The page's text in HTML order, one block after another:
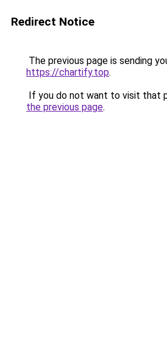
Redirect Notice
The previous page is sending
https://chartify.top.
If you do not want to visit that
the previous page.